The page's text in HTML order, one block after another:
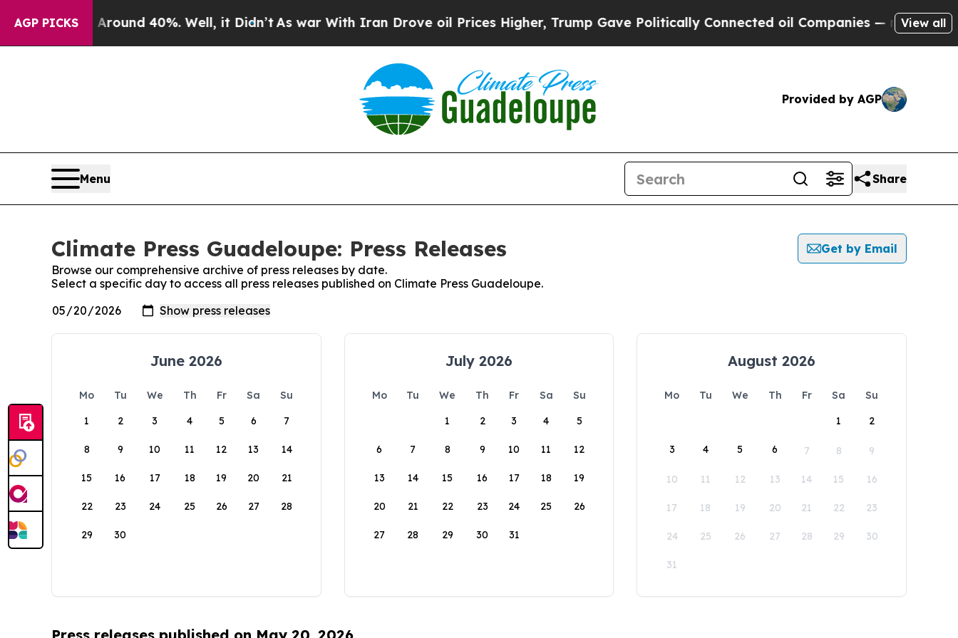
AGP PICKS
a Floor Around 40%. Well, it Didn’t As war With Iran Drove oil Prices Higher, Trump Gave Politically Connected oil Companies — not View all
Provided by AGP
Menu Share
Climate Press Guadeloupe: Press Releases
Get by Email
Browse our comprehensive archive of press releases by date.
Select a specific day to access all press releases published on Climate Press Guadeloupe.
June 2026
Mo Tu We Th Fr Sa
Su
1
2 3 4 5 6 7
8 9 10 11 12 13 14
15 16 17 18 19 20 21
22 23 24 25 26 27 28
29 30
July 2026
Mo Tu We Th Fr Sa
Su
1
2 3 4 5
6 7 8 9 10 11 12
13 14 15 16 17 18 19
20 21 22 23 24 25 26
27 28 29 30 31
August 2026
Mo Tu We Th Fr Sa
Su
1
2
3 4 5 6 7 8 9
10 11 12 13 14 15 16
17 18 19 20 21 22 23
24 25 26 27 28 29 30
31